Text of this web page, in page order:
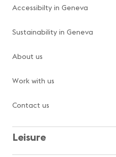
Accessibilty in Geneva
Sustainability in Geneva
About us
Work with us
Contact us
Leisure